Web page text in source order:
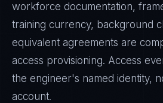
workforce documentation,
training currency, background
equivalent agreements are
access provisioning. Access
the engineer's named identity,
account.